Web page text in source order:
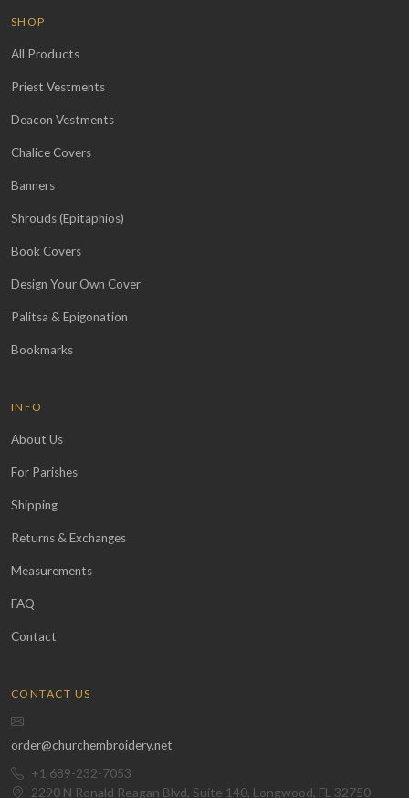
SHOP
All Products
Priest Vestments
Deacon Vestments
Chalice Covers
Banners
Shrouds (Epitaphios)
Book Covers
Design Your Own Cover
Palitsa & Epigonation
Bookmarks
INFO
About Us
For Parishes
Shipping
Returns & Exchanges
Measurements
FAQ
Contact
CONTACT US
order@churchembroidery.net
+1 689-232-7053
2290 N Ronald Reagan Blvd, Suite 140, Longwood, FL 32750